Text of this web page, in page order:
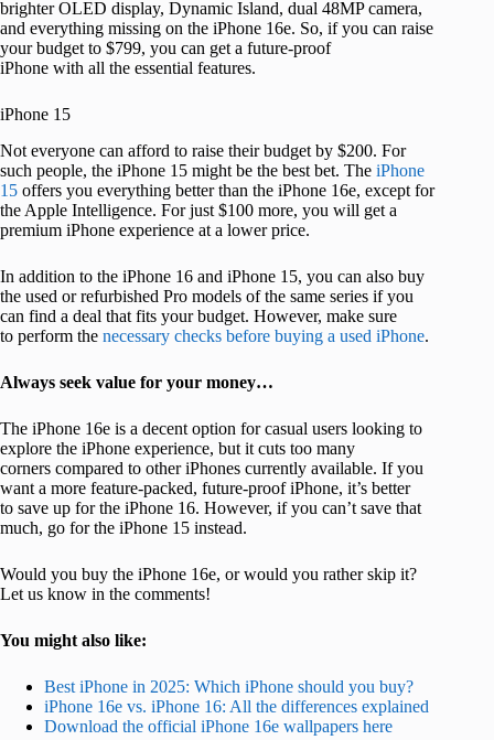
brighter OLED display, Dynamic Island, dual 48MP camera,
and everything missing on the iPhone 16e. So, if you can raise
your budget to $799, you can get a future-proof
iPhone with all the essential features.
iPhone 15
Not everyone can afford to raise their budget by $200. For
such people, the iPhone 15 might be the best bet. The iPhone
15 offers you everything better than the iPhone 16e, except for
the Apple Intelligence. For just $100 more, you will get a
premium iPhone experience at a lower price.
In addition to the iPhone 16 and iPhone 15, you can also buy
the used or refurbished Pro models of the same series if you
can find a deal that fits your budget. However, make sure
to perform the necessary checks before buying a used iPhone.
Always seek value for your money…
The iPhone 16e is a decent option for casual users looking to
explore the iPhone experience, but it cuts too many
corners compared to other iPhones currently available. If you
want a more feature-packed, future-proof iPhone, it’s better
to save up for the iPhone 16. However, if you can’t save that
much, go for the iPhone 15 instead.
Would you buy the iPhone 16e, or would you rather skip it?
Let us know in the comments!
You might also like:
Best iPhone in 2025: Which iPhone should you buy?
iPhone 16e vs. iPhone 16: All the differences explained
Download the official iPhone 16e wallpapers here